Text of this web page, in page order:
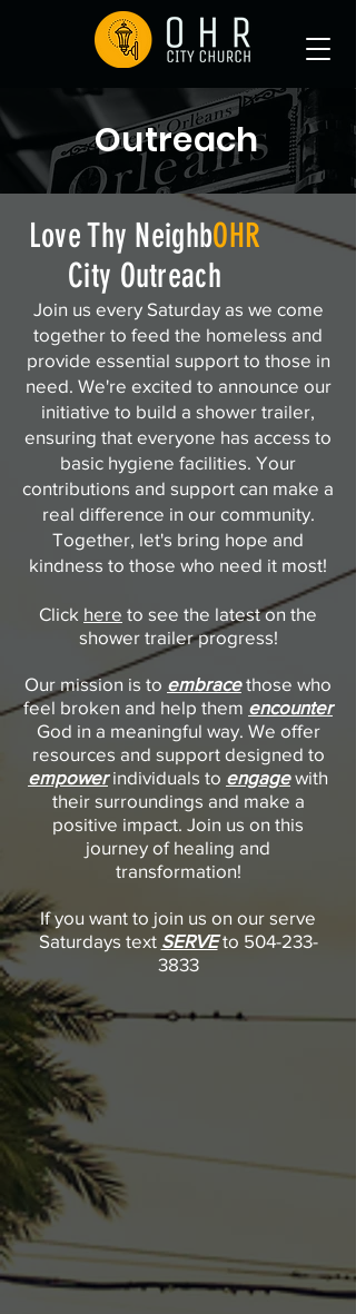
Outreach
Love Thy NeighbOHR
City Outreach
Join us every Saturday as we come
together to feed the homeless and
provide essential support to those in
need. We're excited to announce our
initiative to build a shower trailer,
ensuring that everyone has access to
basic hygiene facilities. Your
contributions and support can make a
real difference in our community.
Together, let's bring hope and
kindness to those who need it most!
Click here to see the latest on the
shower trailer progress!
Our mission is to embracethose who
feel broken and help them encounter
God in a meaningful way. We offer
resources and support designed to
empowerindividuals to engagewith
their surroundings and make a
positive impact. Join us on this
journey of healing and
transformation!
If you want to join us on our serve
Saturdays text SERVEto 504-233-
3833